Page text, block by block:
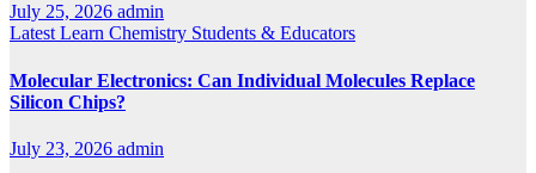
July 25, 2026 admin
Latest Learn Chemistry Students & Educators
Molecular Electronics: Can Individual Molecules Replace
Silicon Chips?
July 23, 2026 admin